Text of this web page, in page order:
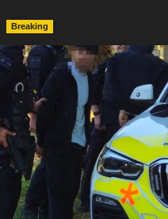
Breaking
Armed Police Descend on
Portsmouth Cemetery
Following Reports of Man
with Knife
hampshireeditor 11/07/2026